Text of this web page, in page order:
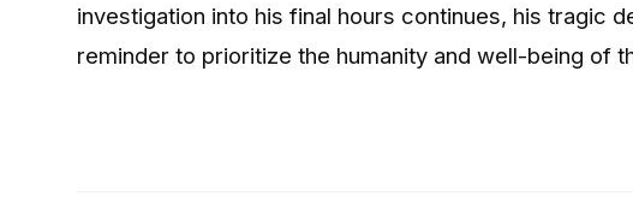
investigation into his final hours continues, his tragic
reminder to prioritize the humanity and well-being of